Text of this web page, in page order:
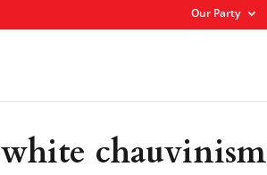
Our Party
white chauvinism